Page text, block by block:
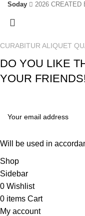
Soday 2026 CREATED
CURABITUR ALIQUET
DO YOU LIKE
YOUR
Will be used in
Shop
Sidebar
0 Wishlist
0 items Cart
My account